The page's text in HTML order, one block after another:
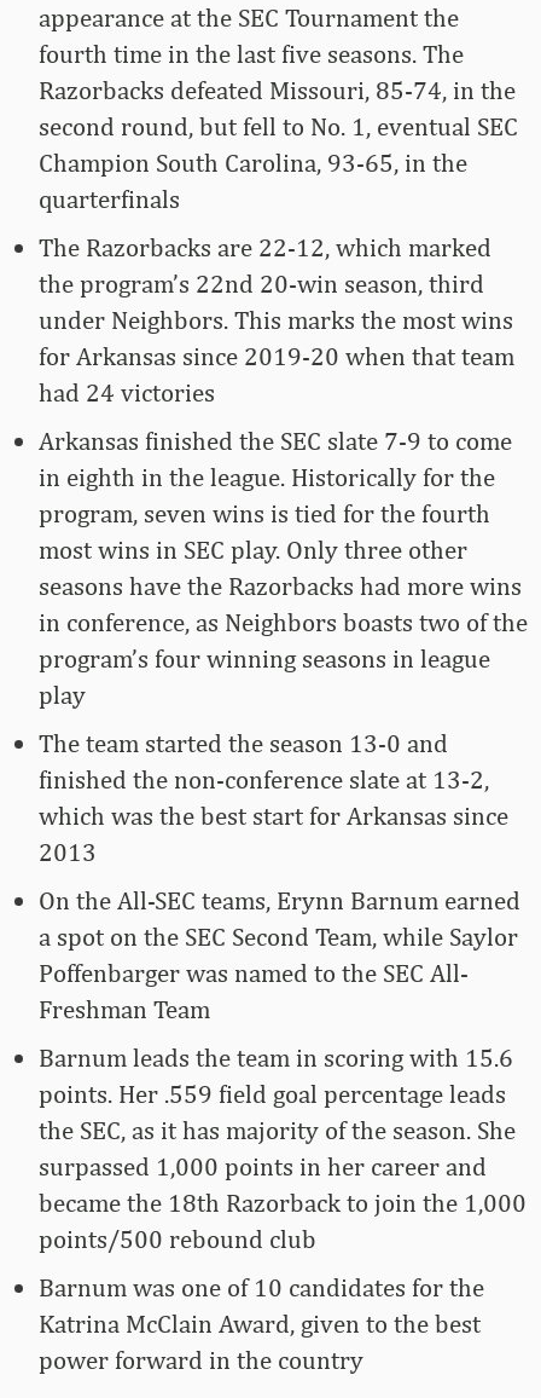
appearance at the SEC Tournament the
fourth time in the last five seasons. The
Razorbacks defeated Missouri, 85-74, in the
second round, but fell to No. 1, eventual SEC
Champion South Carolina, 93-65, in the
quarterfinals
The Razorbacks are 22-12, which marked
the program’s 22nd 20-win season, third
under Neighbors. This marks the most wins
for Arkansas since 2019-20 when that team
had 24 victories
Arkansas finished the SEC slate 7-9 to come
in eighth in the league. Historically for the
program, seven wins is tied for the fourth
most wins in SEC play. Only three other
seasons have the Razorbacks had more wins
in conference, as Neighbors boasts two of the
program’s four winning seasons in league
play
The team started the season 13-0 and
finished the non-conference slate at 13-2,
which was the best start for Arkansas since
2013
On the All-SEC teams, Erynn Barnum earned
a spot on the SEC Second Team, while Saylor
Poffenbarger was named to the SEC All-
Freshman Team
Barnum leads the team in scoring with 15.6
points. Her .559 field goal percentage leads
the SEC, as it has majority of the season. She
surpassed 1,000 points in her career and
became the 18th Razorback to join the 1,000
points/500 rebound club
Barnum was one of 10 candidates for the
Katrina McClain Award, given to the best
power forward in the country